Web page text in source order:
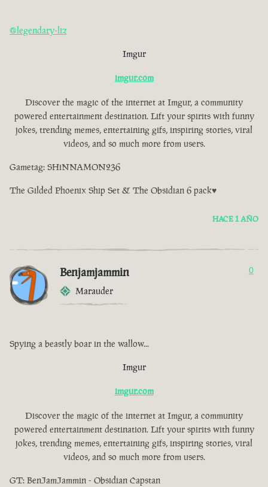
@legendary-liz
Imgur
imgur.com
Discover the magic of the internet at Imgur, a community
powered entertainment destination. Lift your spirits with funny
jokes, trending memes, entertaining gifs, inspiring stories, viral
videos, and so much more from users.
Gametag: SHiNNAMON236
The Gilded Phoenix Ship Set & The Obsidian 6 pack♥
HACE 1 AÑO
Benjamjammin
Marauder
0
Spying a beastly boar in the wallow...
Imgur
imgur.com
Discover the magic of the internet at Imgur, a community
powered entertainment destination. Lift your spirits with funny
jokes, trending memes, entertaining gifs, inspiring stories, viral
videos, and so much more from users.
GT: BenJamJammin - Obsidian Capstan